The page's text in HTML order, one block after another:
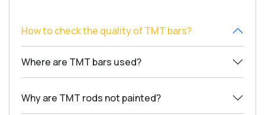
How to check the quality of TMT bars?
Where are TMT bars used?
Why are TMT rods not painted?